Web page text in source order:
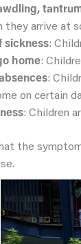
they arrive at
sickness:
home:
:
on certain
: Children
the